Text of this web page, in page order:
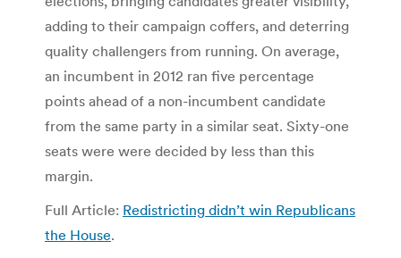
adding to their campaign coffers, and deterring
quality challengers from running. On average,
an incumbent in 2012 ran five percentage
points ahead of a non-incumbent candidate
from the same party in a similar seat. Sixty-one
seats were were decided by less than this
margin.
Full Article: Redistricting didn’t win Republicans
the House.